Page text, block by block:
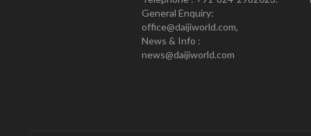
General Enquiry:
office@daijiworld.com,
News & Info :
news@daijiworld.com